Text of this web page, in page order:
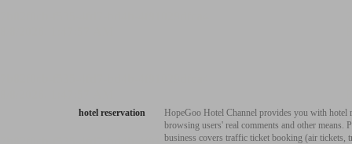
hotel reservation
HopeGoo Hotel Channel provides you with
browsing users' real comments and other
business covers traffic ticket booking (air tickets,